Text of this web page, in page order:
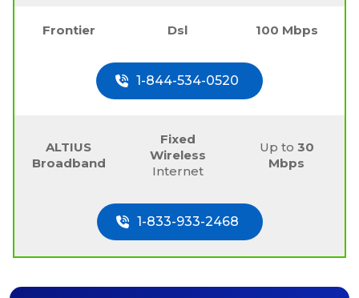
Frontier Dsl 100 Mbps
1-844-534-0520
ALTIUS
Broadband
Fixed
Wireless
Internet
Up to 30
Mbps
1-833-933-2468